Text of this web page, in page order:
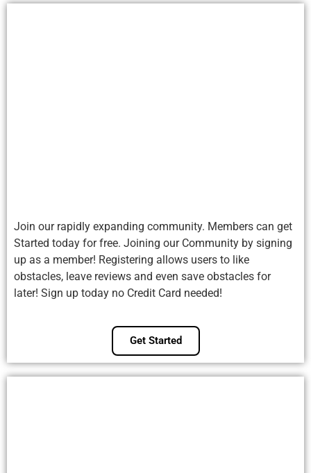
Join our rapidly expanding community. Members can get
Started today for free. Joining our Community by signing
up as a member! Registering allows users to like
obstacles, leave reviews and even save obstacles for
later! Sign up today no Credit Card needed!
Get Started